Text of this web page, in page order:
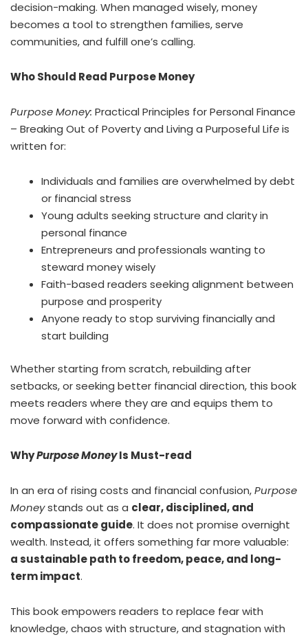
decision-making. When managed wisely, money
becomes a tool to strengthen families, serve
communities, and fulfill one’s calling.
Who Should Read Purpose Money
Purpose Money: Practical Principles for Personal Finance
– Breaking Out of Poverty and Living a Purposeful Lifeis
written for:
Individuals and families are overwhelmed by debt
or financial stress
Young adults seeking structure and clarity in
personal finance
Entrepreneurs and professionals wanting to
steward money wisely
Faith-based readers seeking alignment between
purpose and prosperity
Anyone ready to stop surviving financially and
start building
Whether starting from scratch, rebuilding after
setbacks, or seeking better financial direction, this book
meets readers where they are and equips them to
move forward with confidence.
WhyPurpose MoneyIs Must-read
In an era of rising costs and financial confusion,Purpose
Moneystands out as a clear, disciplined, and
compassionate guide. It does not promise overnight
wealth. Instead, it offers something far more valuable:
a sustainable path to freedom, peace, and long-
term impact.
This book empowers readers to replace fear with
knowledge, chaos with structure, and stagnation with